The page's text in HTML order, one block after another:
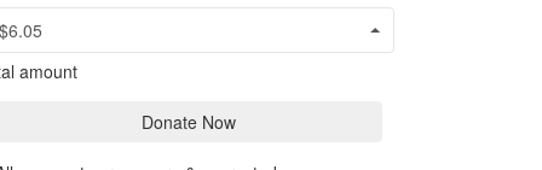
$6.05
amount
Donate Now